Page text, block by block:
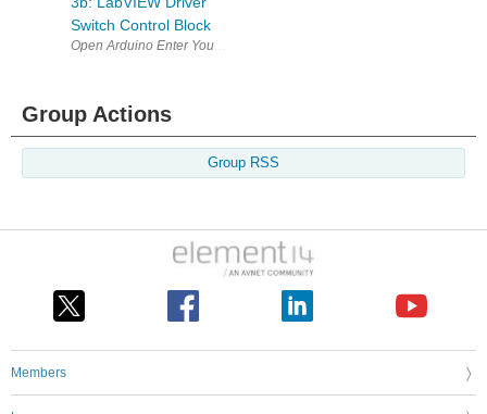
Switch Control Block
Open Arduino Enter Your Project for a chance to win a grand prize
Group Actions
Group RSS
Members